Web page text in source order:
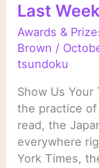
Last
Awards &
Brown /
tsundoku
Show Us
the practice
read, the
everywhere
York Times,